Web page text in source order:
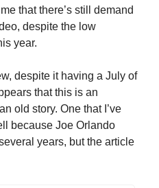
that there’s still demand
despite the low
year.
despite it having a July of
that this is an
old story. One that I’ve
because Joe Orlando
years, but the article